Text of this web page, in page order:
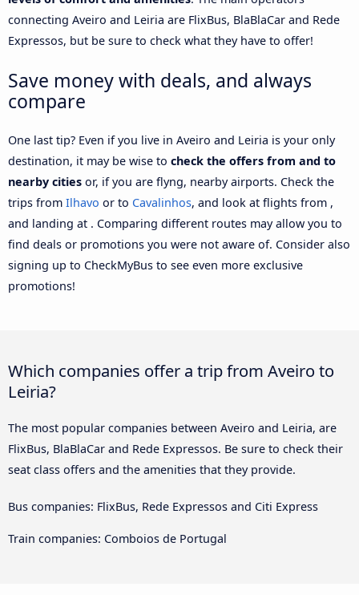
connecting Aveiro and Leiria are FlixBus, BlaBlaCar and Rede
Expressos, but be sure to check what they have to offer!
Save money with deals, and always
compare
One last tip? Even if you live in Aveiro and Leiria is your only
destination, it may be wise to check the offers from and to
nearby cities or, if you are flyng, nearby airports. Check the
trips from Ilhavo or to Cavalinhos, and look at flights from ,
and landing at . Comparing different routes may allow you to
find deals or promotions you were not aware of. Consider also
signing up to CheckMyBus to see even more exclusive
promotions!
Which companies offer a trip from Aveiro to
Leiria?
The most popular companies between Aveiro and Leiria, are
FlixBus, BlaBlaCar and Rede Expressos. Be sure to check their
seat class offers and the amenities that they provide.
Bus companies: FlixBus, Rede Expressos and Citi Express
Train companies: Comboios de Portugal